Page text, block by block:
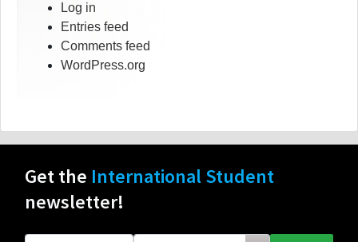
Log in
Entries feed
Comments feed
WordPress.org
Get the International Student
newsletter!